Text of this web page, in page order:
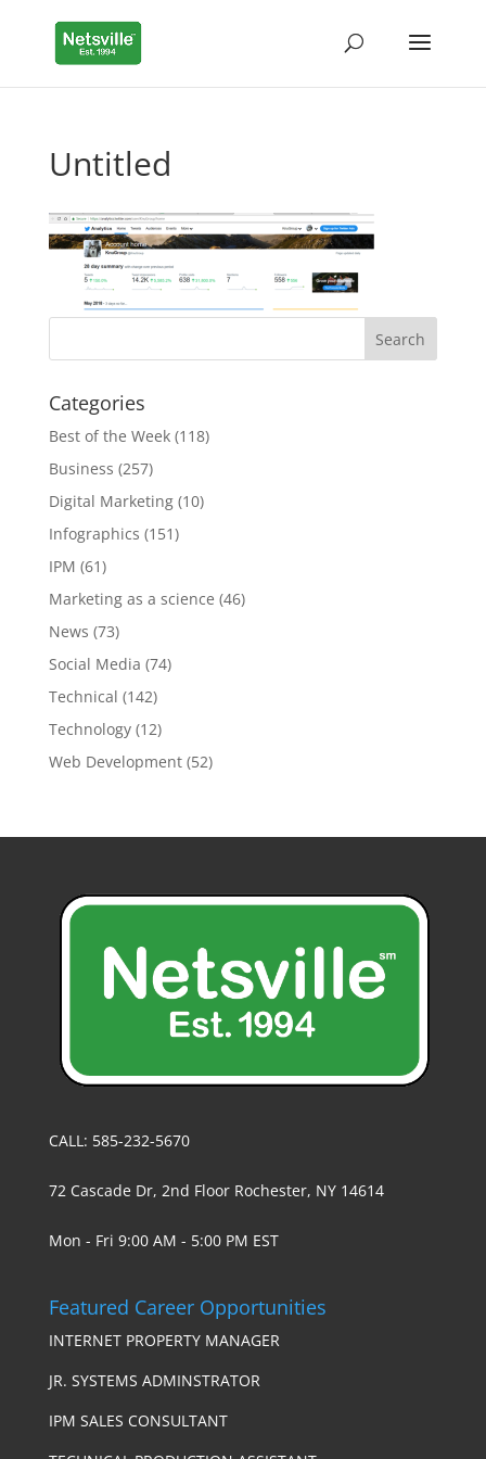
Untitled
Categories
Best of the Week(118)
Business (257)
Digital Marketing(10)
Infographics (151)
IPM (61)
Marketing as a science (46)
News (73)
Social Media (74)
Technical (142)
Technology(12)
Web Development(52)
CALL: 585-232-5670
72 Cascade Dr, 2nd Floor Rochester, NY 14614
Mon - Fri 9:00 AM - 5:00 PM EST
Featured Career Opportunities
INTERNET PROPERTY MANAGER
JR. SYSTEMS ADMINSTRATOR
IPM SALES CONSULTANT